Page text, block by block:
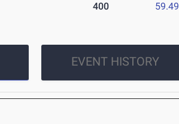
400 59.49
EVENT HISTORY